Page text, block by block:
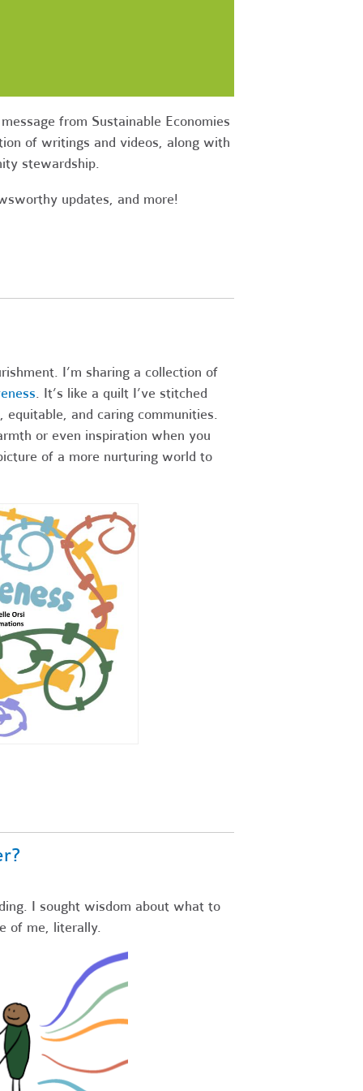
from Sustainable Economies
of writings and videos, along with
stewardship.
updates, and more!
I’m sharing a collection of
. It’s like a quilt I’ve stitched
and caring communities.
or even inspiration when you
of a more nurturing world to
I sought wisdom about what to
of me, literally.